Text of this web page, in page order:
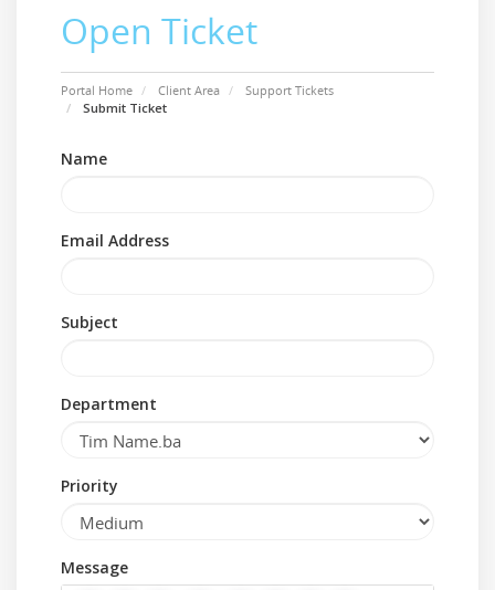
Open Ticket
Portal Home Client Area
Support Tickets
Submit Ticket
Name
Email Address
Subject
Department
Priority
Message